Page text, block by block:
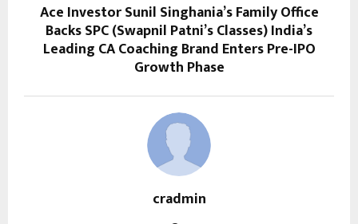
Ace Investor Sunil Singhania’s Family Office
Backs SPC (Swapnil Patni’s Classes) India’s
Leading CA Coaching Brand Enters Pre-IPO
Growth Phase
cradmin